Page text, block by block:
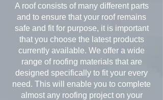
A roof consists of many different parts
and to ensure that your roof remains
safe and fit for purpose, it is important
that you choose the latest products
currently available. We offer a wide
range of roofing materials that are
designed specifically to fit your every
need. This will enable you to complete
almost any roofing project on your